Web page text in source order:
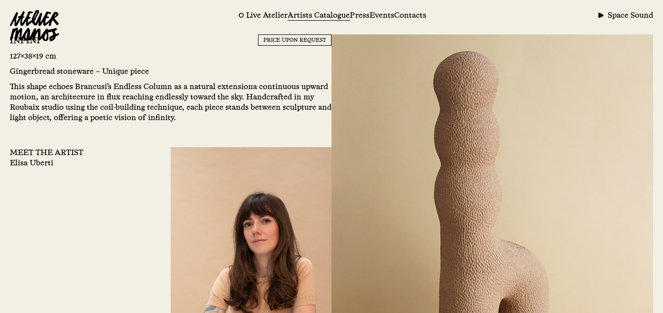
Live AtelierArtists CataloguePressEventsContacts Space Sound
INFINI PRICE UPON REQUEST
127x38x19 cm
Gingerbread stoneware – Unique piece
This shape echoes Brancusi’s Endless Column as a natural extensiona continuous upward
motion, an architecture in flux reaching endlessly toward the sky. Handcrafted in my
Roubaix studio using the coil-building technique, each piece stands between sculpture and
light object, offering a poetic vision of infinity.
MEET THE ARTIST
Elisa Uberti